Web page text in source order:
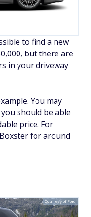
to find a new
but there are
in your driveway
You may
should be able
price. For
for around
Courtesy of Ford